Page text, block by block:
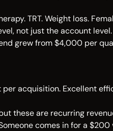
TRT. Weight loss.
not just the account level.
grew from $4,000 per
acquisition. Excellent
these are recurring
comes in for a